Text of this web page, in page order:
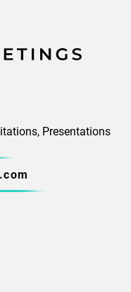
Presentations